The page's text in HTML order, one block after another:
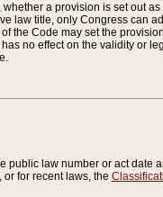
a provision is set out
law title, only Congress can
the Code may set the
no effect on the validity or
public law number or act date
, or for recent laws, the